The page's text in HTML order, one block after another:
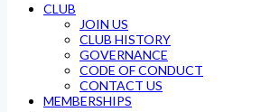
CLUB
JOIN US
CLUB HISTORY
GOVERNANCE
CODE OF CONDUCT
CONTACT US
MEMBERSHIPS